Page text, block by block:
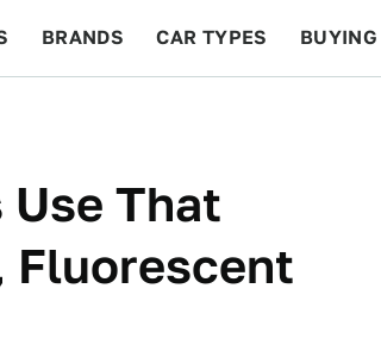
BRANDS CAR TYPES BUYING
Use That
Fluorescent